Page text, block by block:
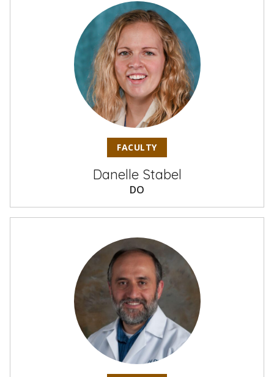
FACULTY
Danelle Stabel
DO